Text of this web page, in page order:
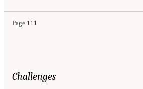
Page 111
Challenges